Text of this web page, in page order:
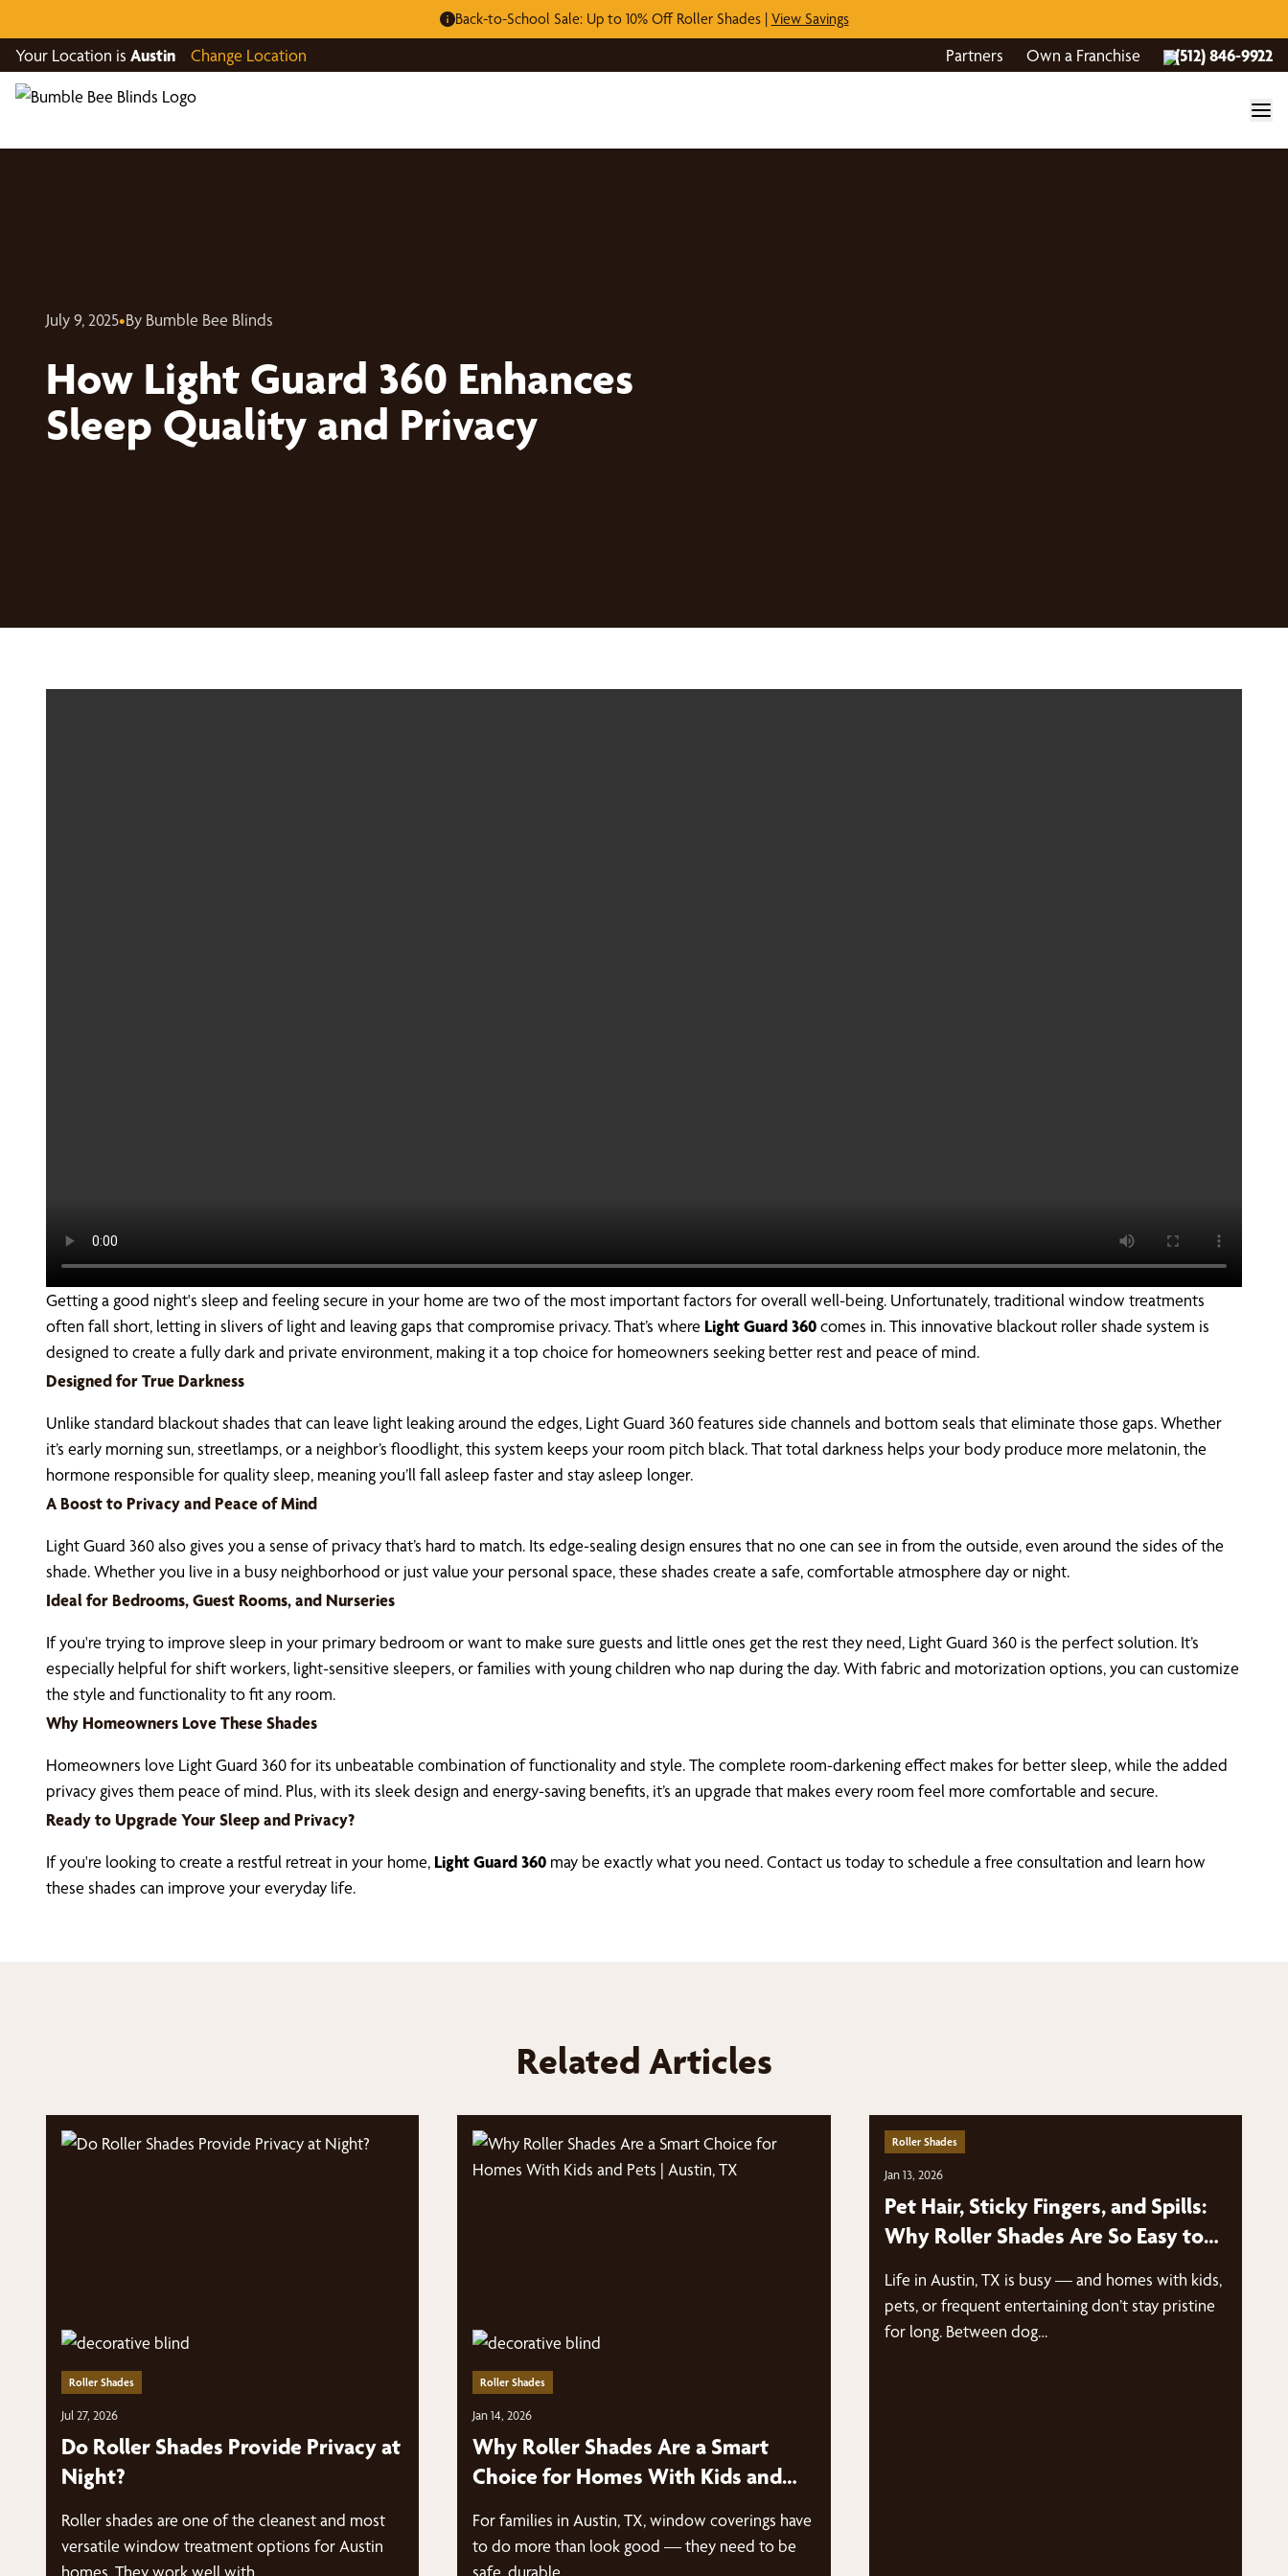
Back-to-School Sale: Up to 10% Off Roller Shades | View Savings
Your Location is Austin Change Location Partners Own a Franchise (512) 846-9922
July 9, 2025•By Bumble Bee Blinds
How Light Guard 360 Enhances
Sleep Quality and Privacy
Getting a good night's sleep and feeling secure in your home are two of the most important factors for overall well-being. Unfortunately, traditional window treatments
often fall short, letting in slivers of light and leaving gaps that compromise privacy. That’s where Light Guard 360comes in. This innovative blackout roller shade system is
designed to create a fully dark and private environment, making it a top choice for homeowners seeking better rest and peace of mind.
Designed for True Darkness
Unlike standard blackout shades that can leave light leaking around the edges, Light Guard 360 features side channels and bottom seals that eliminate those gaps. Whether
it’s early morning sun, streetlamps, or a neighbor’s floodlight, this system keeps your room pitch black. That total darkness helps your body produce more melatonin, the
hormone responsible for quality sleep, meaning you’ll fall asleep faster and stay asleep longer.
A Boost to Privacy and Peace of Mind
Light Guard 360 also gives you a sense of privacy that’s hard to match. Its edge-sealing design ensures that no one can see in from the outside, even around the sides of the
shade. Whether you live in a busy neighborhood or just value your personal space, these shades create a safe, comfortable atmosphere day or night.
Ideal for Bedrooms, Guest Rooms, and Nurseries
If you're trying to improve sleep in your primary bedroom or want to make sure guests and little ones get the rest they need, Light Guard 360 is the perfect solution. It’s
especially helpful for shift workers, light-sensitive sleepers, or families with young children who nap during the day. With fabric and motorization options, you can customize
the style and functionality to fit any room.
Why Homeowners Love These Shades
Homeowners love Light Guard 360 for its unbeatable combination of functionality and style. The complete room-darkening effect makes for better sleep, while the added
privacy gives them peace of mind. Plus, with its sleek design and energy-saving benefits, it’s an upgrade that makes every room feel more comfortable and secure.
Ready to Upgrade Your Sleep and Privacy?
If you're looking to create a restful retreat in your home, Light Guard 360 may be exactly what you need. Contact us today to schedule a free consultation and learn how
these shades can improve your everyday life.
Related Articles
Roller Shades
Jul 27, 2026
Do Roller Shades Provide Privacy at
Night?
Roller shades are one of the cleanest and most
versatile window treatment options for Austin
homes. They work well with…
Roller Shades
Jan 14, 2026
Why Roller Shades Are a Smart
Choice for Homes With Kids and
For families in Austin, TX, window coverings have
to do more than look good — they need to be
safe, durable,…
Roller Shades
Jan 13, 2026
Pet Hair, Sticky Fingers, and Spills:
Why Roller Shades Are So Easy to
Life in Austin, TX is busy — and homes with kids,
pets, or frequent entertaining don’t stay pristine
for long. Between dog…